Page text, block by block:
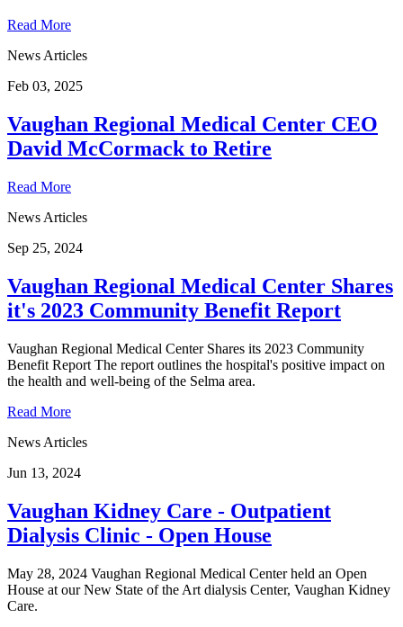
Read More
News Articles
Feb 03, 2025
Vaughan Regional Medical Center CEO
David McCormack to Retire
Read More
News Articles
Sep 25, 2024
Vaughan Regional Medical Center Shares
it's 2023 Community Benefit Report
Vaughan Regional Medical Center Shares its 2023 Community
Benefit Report The report outlines the hospital's positive impact on
the health and well-being of the Selma area.
Read More
News Articles
Jun 13, 2024
Vaughan Kidney Care - Outpatient
Dialysis Clinic - Open House
May 28, 2024 Vaughan Regional Medical Center held an Open
House at our New State of the Art dialysis Center, Vaughan Kidney
Care.